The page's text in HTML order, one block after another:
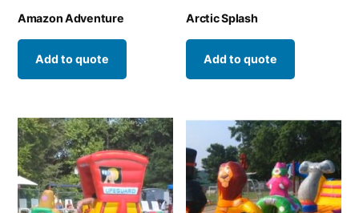
Amazon Adventure
Add to quote
Arctic Splash
Add to quote